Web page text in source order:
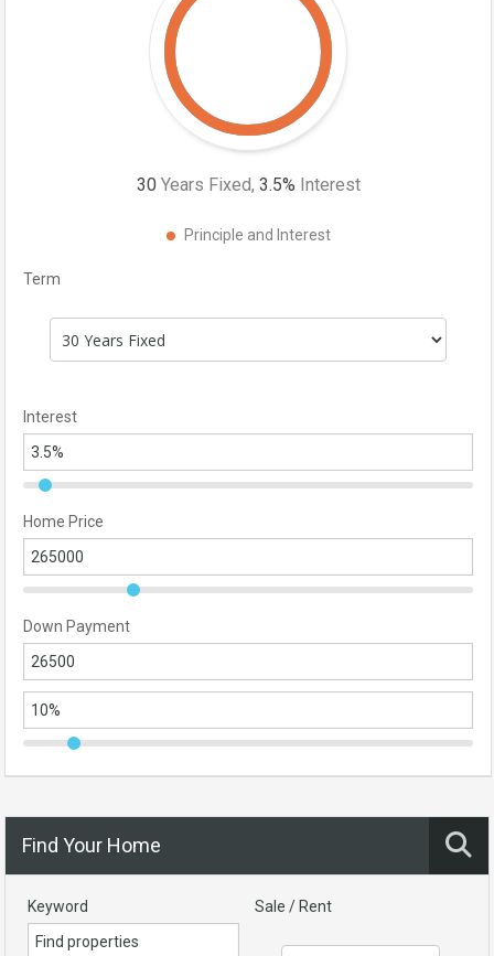
30 Years Fixed, 3.5% Interest
Principle and Interest
Term
Interest
Home Price
Down Payment
Find Your Home
Keyword Sale / Rent